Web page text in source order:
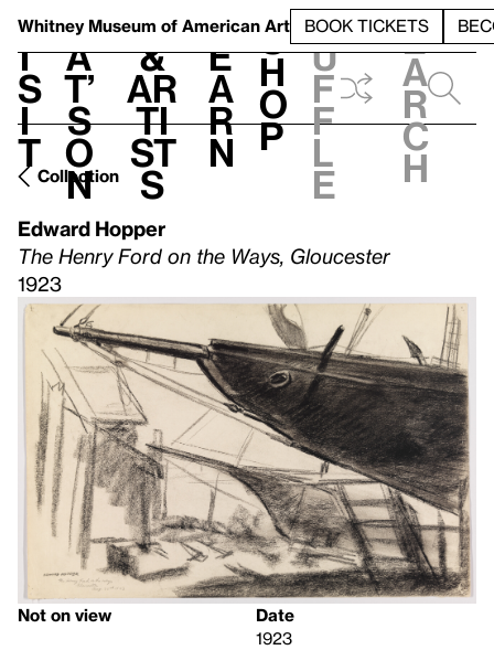
Whitney Museum of American Art BOOK TICKETS
V
i
s
i
t
h
a
t’
s
o
n
t
&
Ar
ti
st
s
L
e
a
r
n
S
h
o
p
h
u
f
f
l
e
e
a
r
c
h
Collection
Edward Hopper
The Henry Ford on the Ways, Gloucester
1923
Not on view
Date
1923